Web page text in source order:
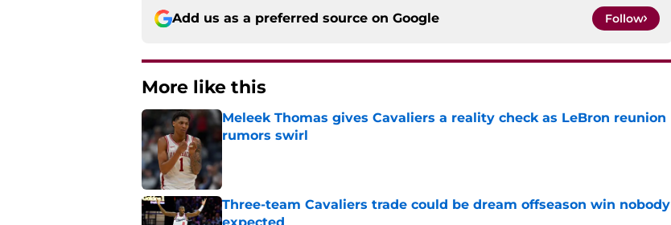
Add us as a preferred source on Google Follow
More like this
Meleek Thomas gives Cavaliers a reality check as LeBron reunion
rumors swirl
Three-team Cavaliers trade could be dream offseason win nobody